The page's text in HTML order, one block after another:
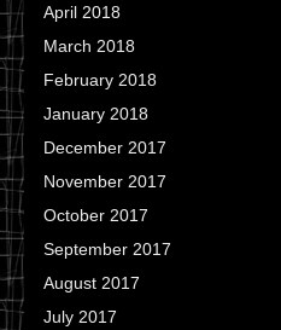
April 2018
March 2018
February 2018
January 2018
December 2017
November 2017
October 2017
September 2017
August 2017
July 2017